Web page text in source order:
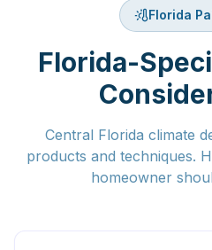
Florida
Florida-
Central Florida climate
products and techniques.
homeowner